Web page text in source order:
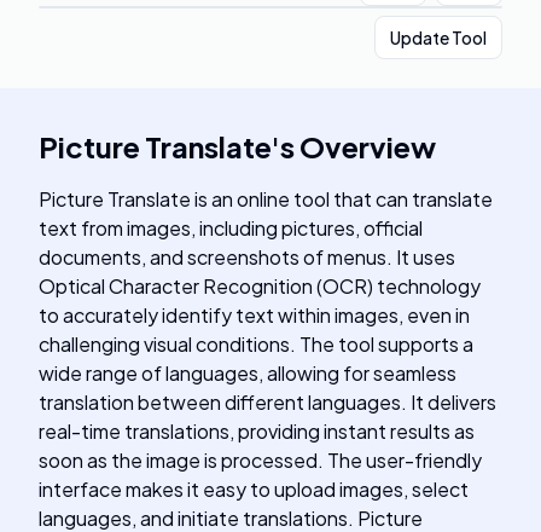
Update Tool
Picture Translate'sOverview
Picture Translate is an online tool that can translate
text from images, including pictures, official
documents, and screenshots of menus. It uses
Optical Character Recognition (OCR) technology
to accurately identify text within images, even in
challenging visual conditions. The tool supports a
wide range of languages, allowing for seamless
translation between different languages. It delivers
real-time translations, providing instant results as
soon as the image is processed. The user-friendly
interface makes it easy to upload images, select
languages, and initiate translations. Picture